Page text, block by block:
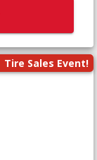
Tire Sales Event!